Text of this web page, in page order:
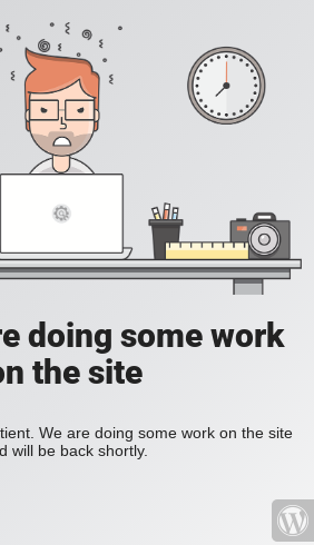
doing some work
the site
We are doing some work on the site
will be back shortly.